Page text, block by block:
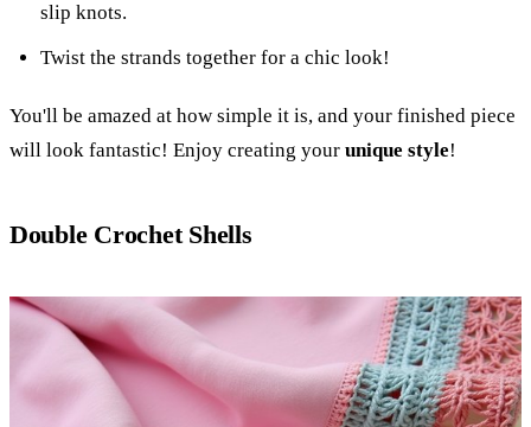
slip knots.
Twist the strands together for a chic look!
You'll be amazed at how simple it is, and your finished piece
will look fantastic! Enjoy creating your unique style!
Double Crochet Shells